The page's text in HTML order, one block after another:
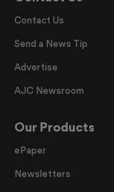
Contact Us
Send a News Tip
Advertise
AJC Newsroom
Our Products
ePaper
Newsletters